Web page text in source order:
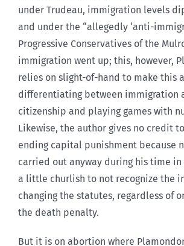
under Trudeau, immigration levels
and under the “allegedly ‘anti-
Progressive Conservatives of the
immigration went up; this, however,
relies on slight-of-hand to make this
differentiating between immigration
citizenship and playing games with
Likewise, the author gives no credit
ending capital punishment because
carried out anyway during his time in
a little churlish to not recognize the
changing the statutes, regardless of
the death penalty.
But it is on abortion where